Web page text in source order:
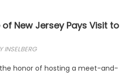
New Jersey Pays Visit to
INSELBERG
honor of hosting a meet-and-